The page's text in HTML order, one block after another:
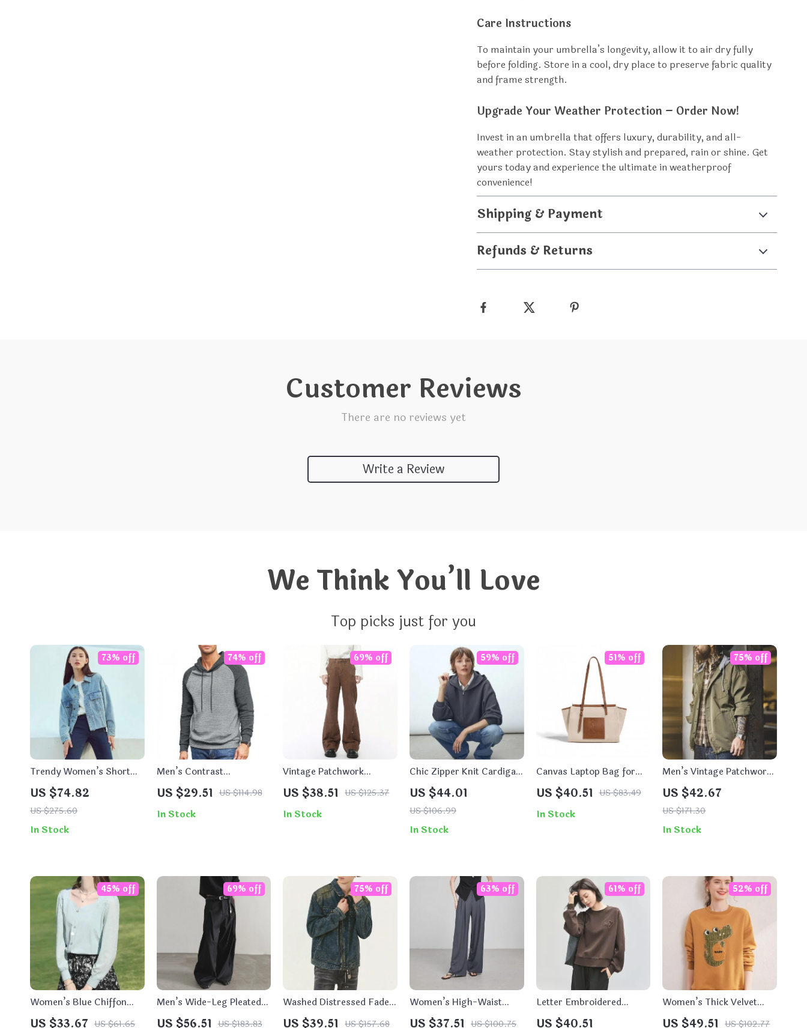
Care Instructions
To maintain your umbrella’s longevity, allow it to air dry fully
before folding. Store in a cool, dry place to preserve fabric quality
and frame strength.
Upgrade Your Weather Protection – Order Now!
Invest in an umbrella that offers luxury, durability, and all-
weather protection. Stay stylish and prepared, rain or shine. Get
yours today and experience the ultimate in weatherproof
convenience!
Shipping & Payment
Refunds & Returns
Customer Reviews
There are no reviews yet
Write a Review
We Think You’ll Love
Top picks just for you
Trendy Women’s Short
Denim Coat
US $74.82
US $275.60
73% off
In Stock
Men’s Contrast
Patchwork Hoodie
US $29.51 US $114.98
74% off
In Stock
Vintage Patchwork
Bootcut Jeans for Men
US $38.51 US $125.37
69% off
In Stock
Chic Zipper Knit Cardigan
– Women’s Casual
Hooded Top for Winter
US $44.01
US $106.99
59% off
In Stock
Canvas Laptop Bag for
Women
US $40.51 US $83.49
51% off
In Stock
Men’s Vintage Patchwork
Hooded Jacket
US $42.67
US $171.30
75% off
In Stock
Women’s Blue Chiffon
Shirt – Elegant Long
US $33.67 US $61.65
45% off
Men’s Wide-Leg Pleated
Suit Pants
US $56.51 US $183.83
69% off
Washed Distressed Faded
Denim Zip-Up Jacket for
US $39.51 US $157.68
75% off
Women’s High-Waist
Wide-Leg Work Pants
US $37.51 US $100.75
63% off
Letter Embroidered
Cotton Sweatshirt for
US $40.51
61% off
Women’s Thick Velvet
Embroidered Hoodie
US $49.51 US $102.77
52% off